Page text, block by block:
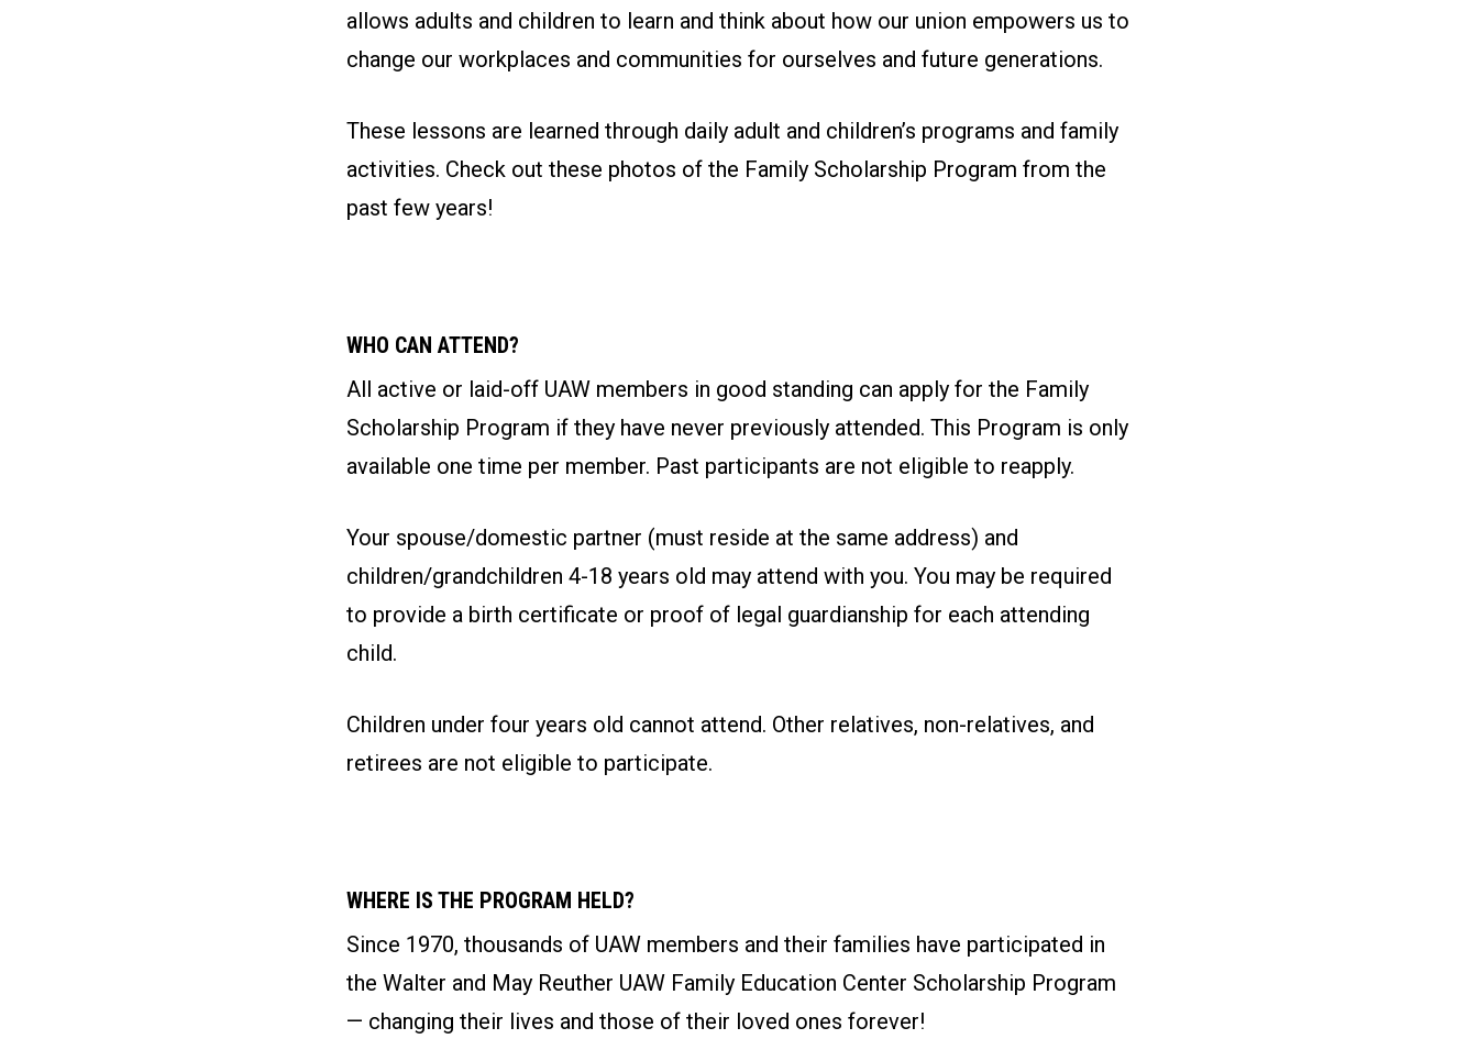
allows adults and children to learn and think about how our union empowers us to
change our workplaces and communities for ourselves and future generations.
These lessons are learned through daily adult and children’s programs and family
activities. Check out these photos of the Family Scholarship Program from the
past few years!
WHO CAN ATTEND?
All active or laid-off UAW members in good standing can apply for the Family
Scholarship Program if they have never previously attended. This Program is only
available one time per member. Past participants are not eligible to reapply.
Your spouse/domestic partner (must reside at the same address) and
children/grandchildren 4-18 years old may attend with you. You may be required
to provide a birth certificate or proof of legal guardianship for each attending
child.
Children under four years old cannot attend. Other relatives, non-relatives, and
retirees are not eligible to participate.
WHERE IS THE PROGRAM HELD?
Since 1970, thousands of UAW members and their families have participated in
the Walter and May Reuther UAW Family Education Center Scholarship Program
— changing their lives and those of their loved ones forever!